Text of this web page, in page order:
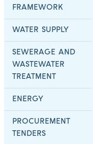
FRAMEWORK
WATER SUPPLY
SEWERAGE AND
WASTEWATER
TREATMENT
ENERGY
PROCUREMENT
TENDERS